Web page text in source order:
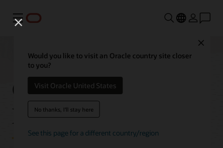
Menu
Would you like to visit an Oracle country site closer
to you?
Visit Oracle United States
No thanks, I'll stay here
See this page for a different country/region
Oracle Blockchain
Enterprise Edition